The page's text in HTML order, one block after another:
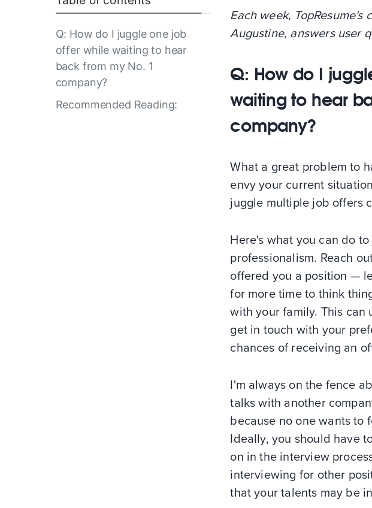
Q: How do I juggle one job
offer while waiting to hear
back from my No. 1
company?
Recommended Reading:
Each week,
Augustine, answers user
Q: How do I
waiting to hear
company?
What a great problem to
envy your current
juggle multiple job offers
Here's what you can do
professionalism. Reach
offered you a position —
for more time to think
with your family. This can
get in touch with your
chances of receiving an
I'm always on the fence
talks with another
because no one wants to
Ideally, you should have
on in the interview
interviewing for other
that your talents may be